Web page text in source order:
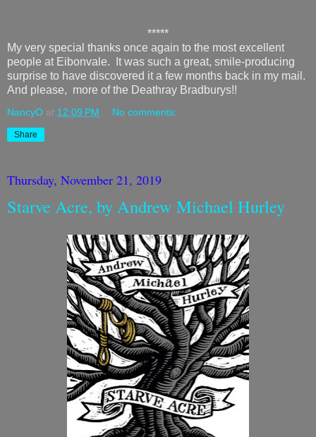
*****
My very special thanks once again to the most excellent
people at Eibonvale. It was such a great, smile-producing
surprise to have discovered it a few months back in my mail.
And please, more of the Deathray Bradburys!!
NancyO at 12:09 PM No comments:
Share
Thursday, November 21, 2019
Starve Acre, by Andrew Michael Hurley